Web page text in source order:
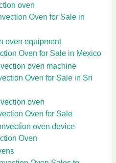
Oven for Sale in
Oven for Sale in Mexico
Oven for Sale in Sri
Oven for Sale
Oven